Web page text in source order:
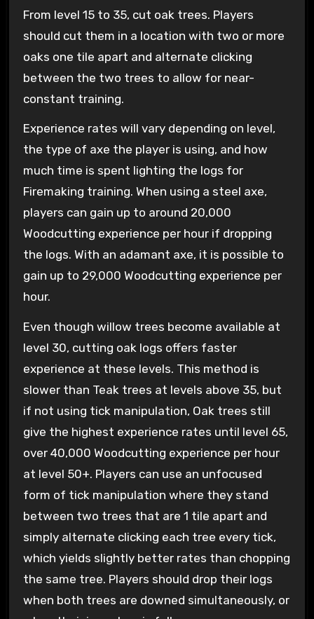
From level 15 to 35, cut oak trees. Players
should cut them in a location with two or more
oaks one tile apart and alternate clicking
between the two trees to allow for near-
constant training.
Experience rates will vary depending on level,
the type of axe the player is using, and how
much time is spent lighting the logs for
Firemaking training. When using a steel axe,
players can gain up to around 20,000
Woodcutting experience per hour if dropping
the logs. With an adamant axe, it is possible to
gain up to 29,000 Woodcutting experience per
hour.
Even though willow trees become available at
level 30, cutting oak logs offers faster
experience at these levels. This method is
slower than Teak trees at levels above 35, but
if not using tick manipulation, Oak trees still
give the highest experience rates until level 65,
over 40,000 Woodcutting experience per hour
at level 50+. Players can use an unfocused
form of tick manipulation where they stand
between two trees that are 1 tile apart and
simply alternate clicking each tree every tick,
which yields slightly better rates than chopping
the same tree. Players should drop their logs
when both trees are downed simultaneously, or